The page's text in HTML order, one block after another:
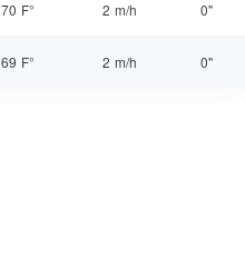
70 F° 2 m/h 0"
69 F° 2 m/h 0"